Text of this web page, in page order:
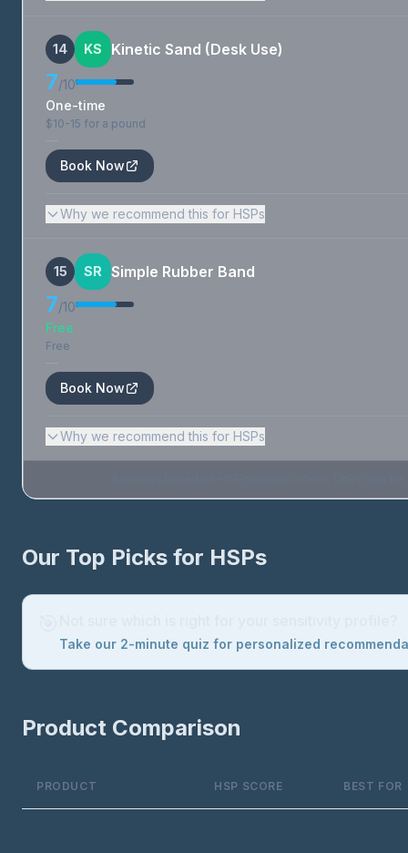
14 KS Kinetic Sand (Desk Use)
7/10
One-time
$10-15 for a pound
—
Book Now
Why we recommend this for HSPs
15 SR Simple Rubber Band
7/10
Free
Free
—
Book Now
Why we recommend this for HSPs
Our Top Picks for HSPs
Take our 2-minute quiz for personalized
Product Comparison
PRODUCT HSP SCORE BEST FOR